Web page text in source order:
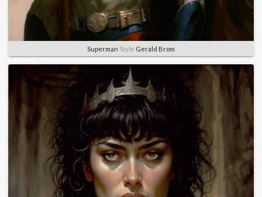
Superman Style Gerald Brom